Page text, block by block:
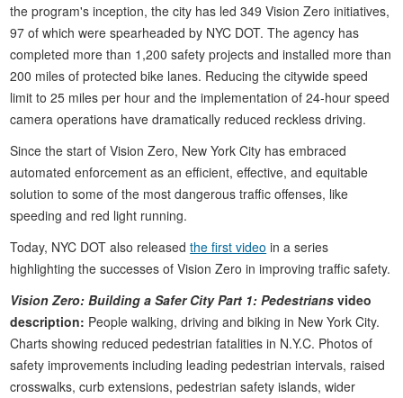
the program's inception, the city has led 349 Vision Zero initiatives,
97 of which were spearheaded by NYC DOT. The agency has
completed more than 1,200 safety projects and installed more than
200 miles of protected bike lanes. Reducing the citywide speed
limit to 25 miles per hour and the implementation of 24-hour speed
camera operations have dramatically reduced reckless driving.
Since the start of Vision Zero, New York City has embraced
automated enforcement as an efficient, effective, and equitable
solution to some of the most dangerous traffic offenses, like
speeding and red light running.
Today, NYC DOT also releasedthe first video in a series
highlighting the successes of Vision Zero in improving traffic safety.
Vision Zero: Building a Safer City Part 1: Pedestriansvideo
description: People walking, driving and biking in New York City.
Charts showing reduced pedestrian fatalities in N.Y.C. Photos of
safety improvements including leading pedestrian intervals, raised
crosswalks, curb extensions, pedestrian safety islands, wider